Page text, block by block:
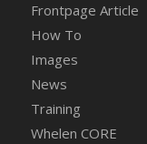
Frontpage Article
How To
Images
News
Training
Whelen CORE